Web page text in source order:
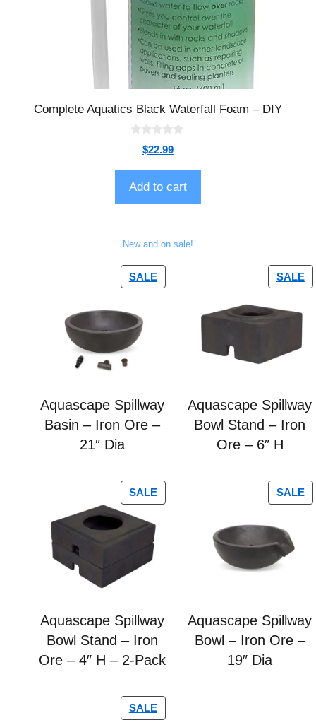
Complete Aquatics Black Waterfall Foam – DIY
t
o
f
5
$22.99
Add to cart
New and on sale!
SALE
Aquascape Spillway
Basin – Iron Ore –
21″ Dia
SALE
Aquascape Spillway
Bowl Stand – Iron
Ore – 6″ H
SALE
Aquascape Spillway
Bowl Stand – Iron
Ore – 4″ H – 2-Pack
SALE
Aquascape Spillway
Bowl – Iron Ore –
19″ Dia
SALE